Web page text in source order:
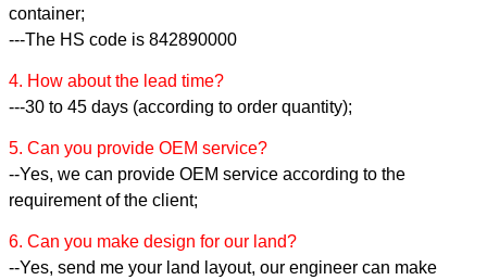
container;
---The HS code is 842890000
4. How about the lead time?
---30 to 45 days (according to order quantity);
5. Can you provide OEM service?
--Yes, we can provide OEM service according to the
requirement of the client;
6. Can you make design for our land?
--Yes, send me your land layout, our engineer can make